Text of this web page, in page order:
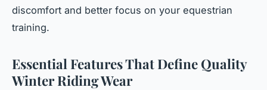
discomfort and better focus on your equestrian
training.
Essential Features That Define Quality
Winter Riding Wear